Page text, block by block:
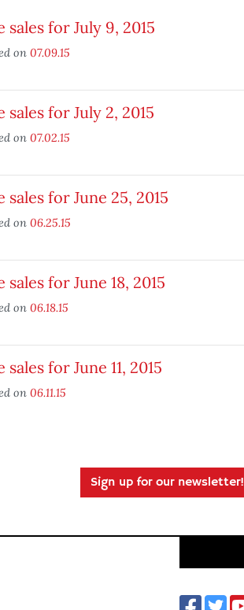
sales for July 9, 2015
on 07.09.15
sales for July 2, 2015
on 07.02.15
sales for June 25, 2015
on 06.25.15
sales for June 18, 2015
on 06.18.15
sales for June 11, 2015
on 06.11.15
Sign up for our newsletter!